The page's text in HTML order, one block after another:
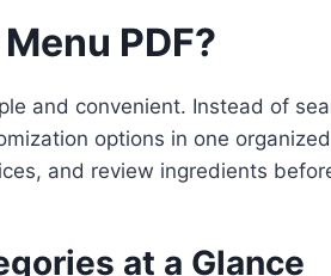
PDF?
and convenient. Instead of
options in one
and review ingredients
at a Glance